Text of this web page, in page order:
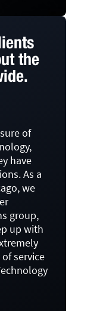
the
of
have
As a
we
group,
up with
service